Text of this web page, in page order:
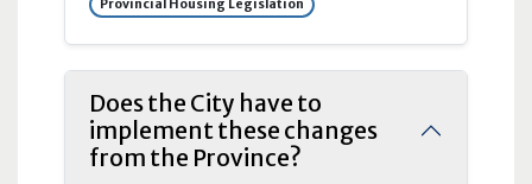
Provincial Housing Legislation
Does the City have to
implement these changes
from the Province?